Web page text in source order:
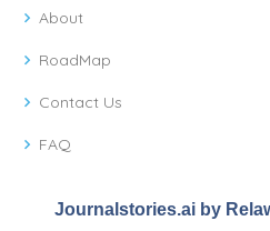
About
RoadMap
Contact Us
FAQ
Journalstories.ai by